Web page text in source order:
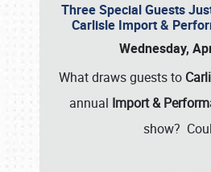
Three Special Guests
Carlisle Import &
Wednesday,
What draws guests to
annual Import &
show?